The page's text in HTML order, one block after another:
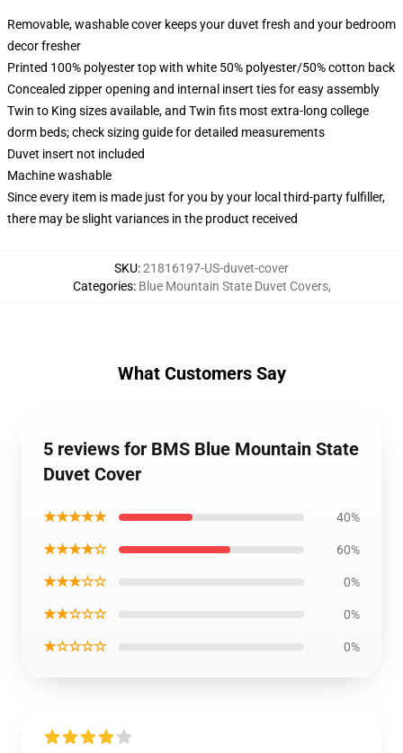
Removable, washable cover keeps your duvet fresh and your bedroom
decor fresher
Printed 100% polyester top with white 50% polyester/50% cotton back
Concealed zipper opening and internal insert ties for easy assembly
Twin to King sizes available, and Twin fits most extra-long college
dorm beds; check sizing guide for detailed measurements
Duvet insert not included
Machine washable
Since every item is made just for you by your local third-party fulfiller,
there may be slight variances in the product received
SKU:21816197-US-duvet-cover
Categories: Blue Mountain State Duvet Covers,
What Customers Say
5 reviews for BMS Blue Mountain State
Duvet Cover
★★★★★ 40%
★★★★☆ 60%
★★★☆☆ 0%
★★☆☆☆ 0%
★☆☆☆☆ 0%